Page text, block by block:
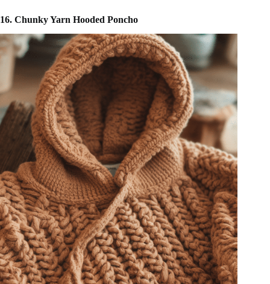
16. Chunky Yarn Hooded Poncho